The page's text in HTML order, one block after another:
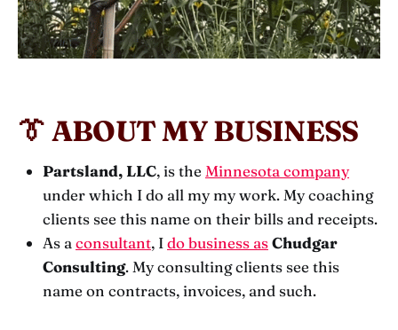
👔 ABOUT MY BUSINESS
Partsland, LLC, is theMinnesota company
under which I do all my my work. My coaching
clients see this name on their bills and receipts.
As aconsultant, Ido business asChudgar
Consulting. My consulting clients see this
name on contracts, invoices, and such.